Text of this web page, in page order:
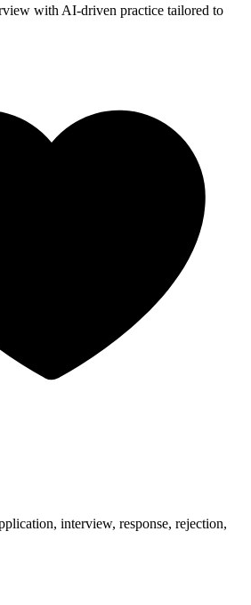
with AI-driven practice tailored to
interview, response, rejection,